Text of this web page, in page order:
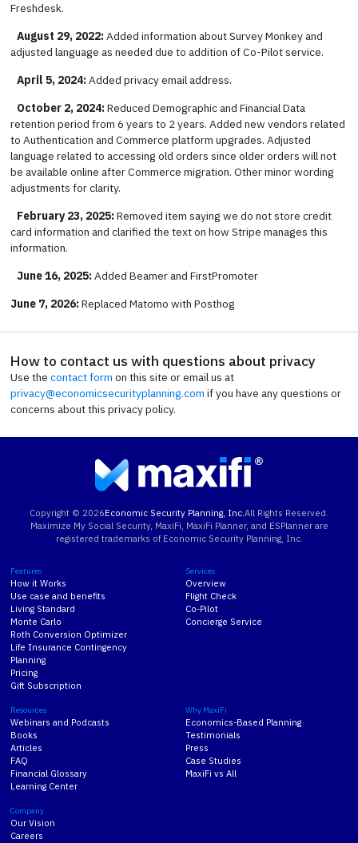
Freshdesk.
August 29, 2022:Added information about Survey Monkey and
adjusted language as needed due to addition of Co-Pilot service.
April 5, 2024:Added privacy email address.
October 2, 2024:Reduced Demographic and Financial Data
retention period from 6 years to 2 years. Added new vendors related
to Authentication and Commerce platform upgrades. Adjusted
language related to accessing old orders since older orders will not
be available online after Commerce migration. Other minor wording
adjustments for clarity.
February 23, 2025:Removed item saying we do not store credit
card information and clarified the text on how Stripe manages this
information.
June 16, 2025:Added Beamer and FirstPromoter
June 7, 2026:Replaced Matomo with Posthog
How to contact us with questions about privacy
Use the contact form on this site or email us at
privacy@economicsecurityplanning.com if you have any questions or
concerns about this privacy policy.
Copyright © 2026Economic Security Planning, Inc. All Rights Reserved.
Maximize My Social Security, MaxiFi, MaxiFi Planner, and ESPlanner are
registered trademarks of Economic Security Planning, Inc.
Features
How it Works
Use case and benefits
Living Standard
Monte Carlo
Roth Conversion Optimizer
Life Insurance Contingency
Planning
Pricing
Gift Subscription
Services
Overview
Flight Check
Co-Pilot
Concierge Service
Resources
Webinars and Podcasts
Books
Articles
FAQ
Financial Glossary
Learning Center
Why MaxiFi
Economics-Based Planning
Testimonials
Press
Case Studies
MaxiFi vs All
Company
Our Vision
Careers